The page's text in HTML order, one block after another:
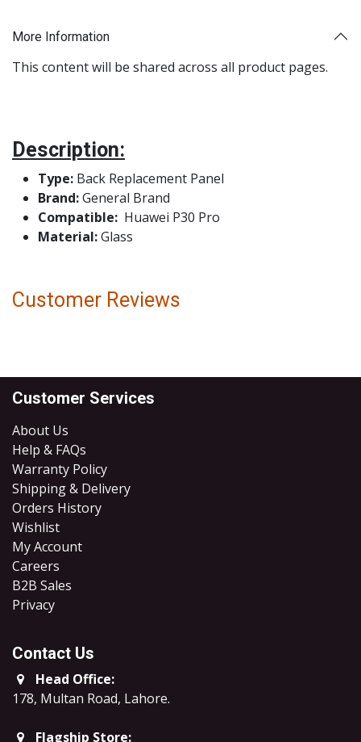
More Information
This content will be shared across all product pages.
Description:
Type: Back Replacement Panel
Brand:General Brand
Compatible: Huawei P30 Pro
Material:Glass
Customer Reviews
Customer Services
About Us
Help & FAQs
Warranty Policy
Shipping & Delivery
Orders History
Wishlist
My Account
Careers
B2B Sales
​Privacy
Contact Us
Head Office:
178, Multan Road, Lahore.
Flagship Store: